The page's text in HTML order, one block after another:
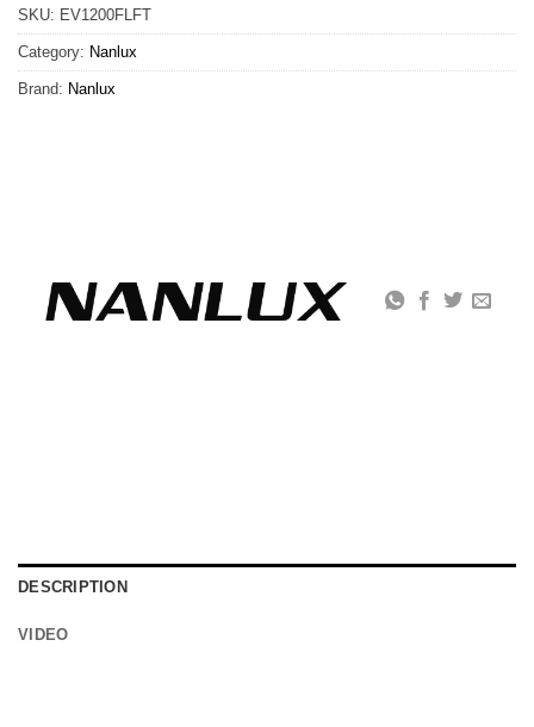
SKU: EV1200FLFT
Category: Nanlux
Brand: Nanlux
DESCRIPTION
VIDEO